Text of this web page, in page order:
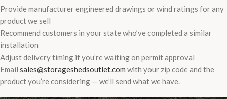
Provide manufacturer engineered drawings or wind ratings for any
product we sell
Recommend customers in your state who’ve completed a similar
installation
Adjust delivery timing if you’re waiting on permit approval
Email sales@storageshedsoutlet.com with your zip code and the
product you’re considering — we’ll send what we have.